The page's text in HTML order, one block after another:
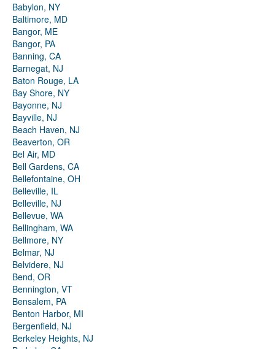
Babylon, NY
Baltimore, MD
Bangor, ME
Bangor, PA
Banning, CA
Barnegat, NJ
Baton Rouge, LA
Bay Shore, NY
Bayonne, NJ
Bayville, NJ
Beach Haven, NJ
Beaverton, OR
Bel Air, MD
Bell Gardens, CA
Bellefontaine, OH
Belleville, IL
Belleville, NJ
Bellevue, WA
Bellingham, WA
Bellmore, NY
Belmar, NJ
Belvidere, NJ
Bend, OR
Bennington, VT
Bensalem, PA
Benton Harbor, MI
Bergenfield, NJ
Berkeley Heights, NJ